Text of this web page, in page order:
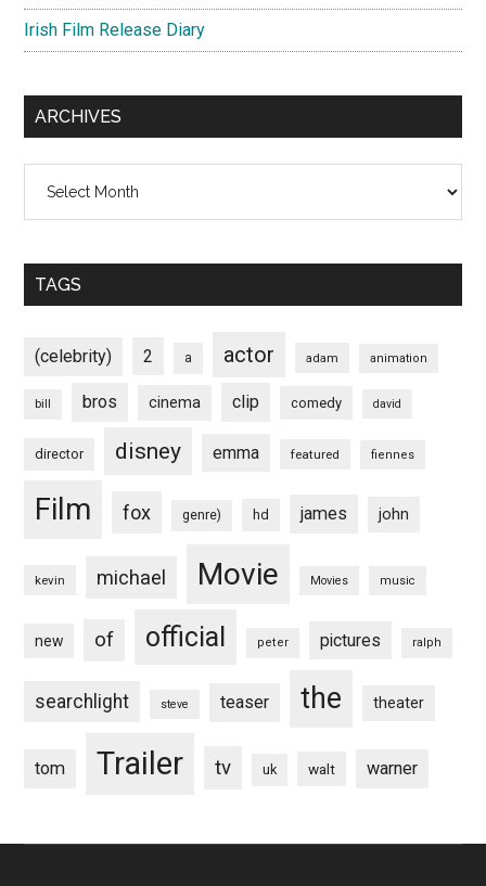
Irish Film Release Diary
ARCHIVES
TAGS
(celebrity) 2 a actor adam animation
bill bros cinema clip comedy david
director disney emma featured fiennes
Film fox genre) hd james john
kevin michael Movie Movies music
new of official peter pictures ralph
searchlight steve teaser the theater
tom Trailer tv uk walt warner